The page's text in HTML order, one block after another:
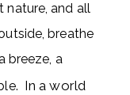
nature, and all
breathe
breeze, a
In a world